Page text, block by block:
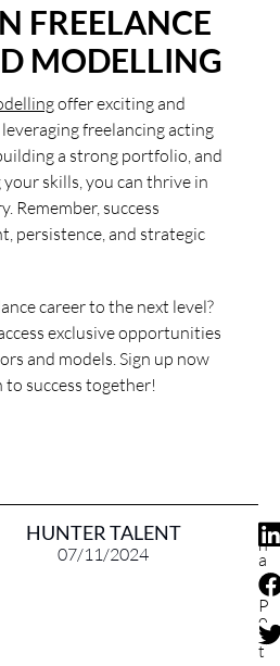
FREELANCE
MODELLING
offer exciting and
freelancing acting
a strong portfolio, and
skills, you can thrive in
Remember, success
persistence, and strategic
career to the next level?
exclusive opportunities
and models. Sign up now
to success together!
HUNTER TALENT
07/11/2024
S
h
a
r
e
P
o
s
t